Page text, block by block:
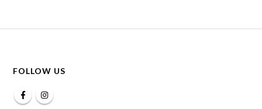
FOLLOW US